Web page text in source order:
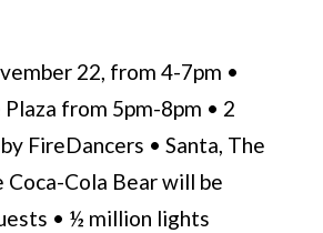
22, from 4-7pm •
from 5pm-8pm • 2
FireDancers • Santa, The
Coca-Cola Bear will be
• ½ million lights